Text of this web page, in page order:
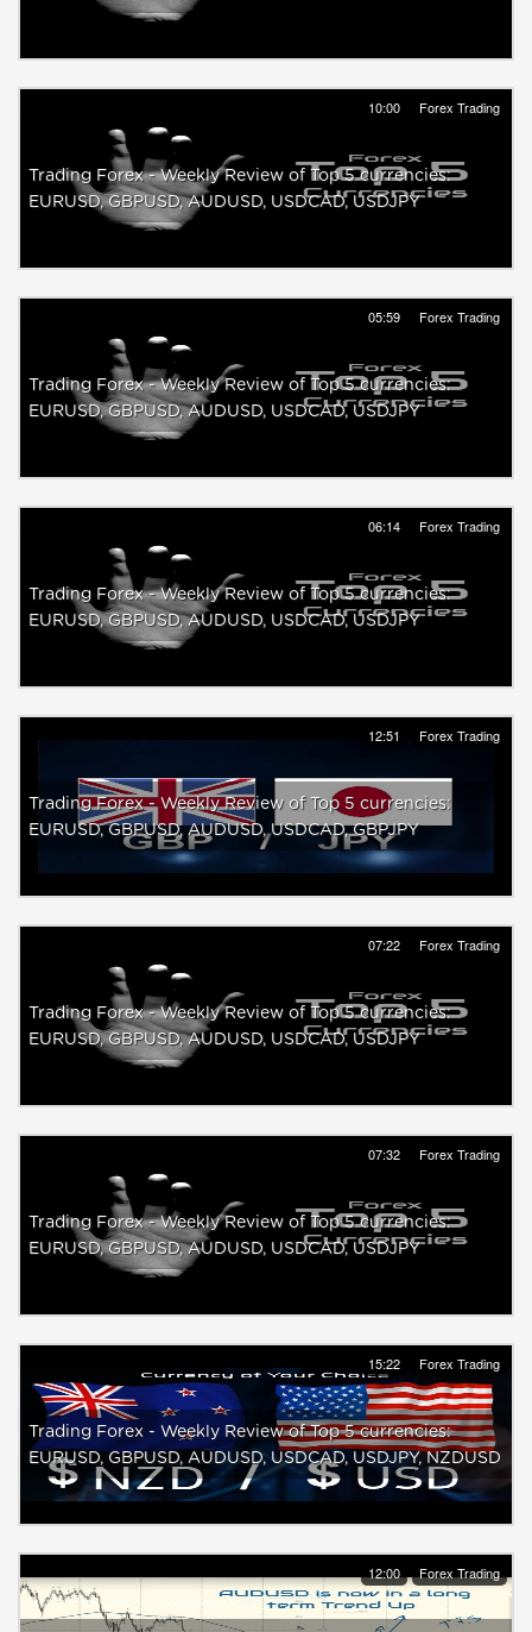
10:00 Forex Trading
Trading Forex - Weekly Review of Top 5 currencies:
EURUSD, GBPUSD, AUDUSD, USDCAD, USDJPY
05:59 Forex Trading
Trading Forex - Weekly Review of Top 5 currencies:
EURUSD, GBPUSD, AUDUSD, USDCAD, USDJPY
06:14 Forex Trading
Trading Forex - Weekly Review of Top 5 currencies:
EURUSD, GBPUSD, AUDUSD, USDCAD, USDJPY
12:51 Forex Trading
Trading Forex - Weekly Review of Top 5 currencies:
EURUSD, GBPUSD, AUDUSD, USDCAD, GBPJPY
07:22 Forex Trading
Trading Forex - Weekly Review of Top 5 currencies:
EURUSD, GBPUSD, AUDUSD, USDCAD, USDJPY
07:32 Forex Trading
Trading Forex - Weekly Review of Top 5 currencies:
EURUSD, GBPUSD, AUDUSD, USDCAD, USDJPY
15:22 Forex Trading
Trading Forex - Weekly Review of Top 5 currencies:
EURUSD, GBPUSD, AUDUSD, USDCAD, USDJPY, NZDUSD
12:00 Forex Trading